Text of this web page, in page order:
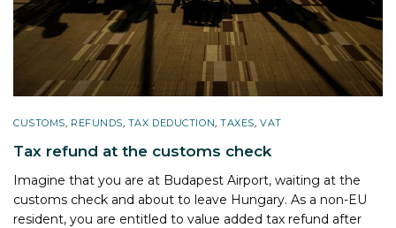
CUSTOMS REFUNDS TAX DEDUCTION ,TAXES ,VAT
Tax refund at the customs check
Imagine that you are at Budapest Airport, waiting at the
customs check and about to leave Hungary. As a non-EU
resident, you are entitled to value added tax refund after